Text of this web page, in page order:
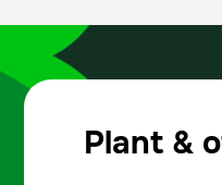
Plant &